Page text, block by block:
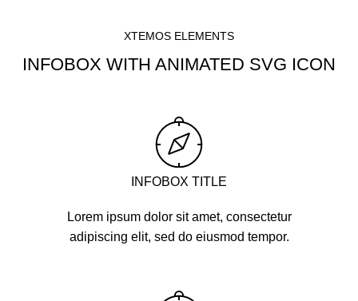
XTEMOS ELEMENTS
INFOBOX WITH ANIMATED SVG ICON
INFOBOX TITLE
Lorem ipsum dolor sit amet, consectetur
adipiscing elit, sed do eiusmod tempor.